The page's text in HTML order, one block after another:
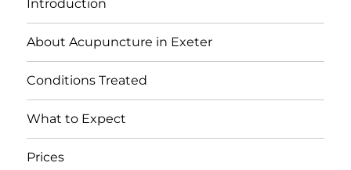
Introduction
About Acupuncture in Exeter
Conditions Treated
What to Expect
Prices